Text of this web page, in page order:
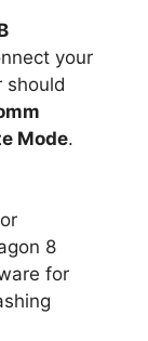
your
should
Mode.
8
for